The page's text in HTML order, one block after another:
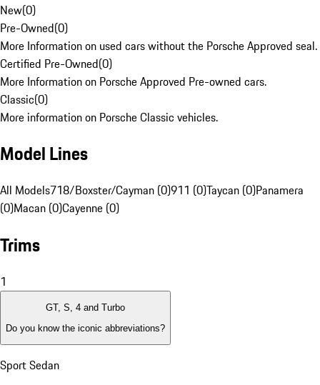
New(0)
Pre-Owned(0)
More Information on used cars without the Porsche Approved seal.
Certified Pre-Owned(0)
More Information on Porsche Approved Pre-owned cars.
Classic(0)
More information on Porsche Classic vehicles.
Model Lines
All Models718/Boxster/Cayman (0)911 (0)Taycan (0)Panamera
(0)Macan (0)Cayenne (0)
Trims
1
GT, S, 4 and Turbo
Do you know the iconic abbreviations?
Sport Sedan